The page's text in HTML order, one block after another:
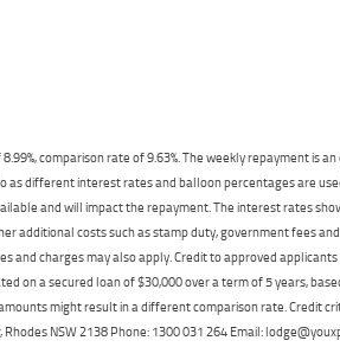
*
Click
I
and
I
comparison rate of 9.63%. The weekly repayment is
different interest rates and balloon percentages are
and will impact the repayment. The interest rates
additional costs such as stamp duty, government fees
charges may also apply. Credit to approved
a secured loan of $30,000 over a term of 5 years,
might result in a different comparison rate. Credit
NSW 2138 Phone: 1300 031 264 Email: